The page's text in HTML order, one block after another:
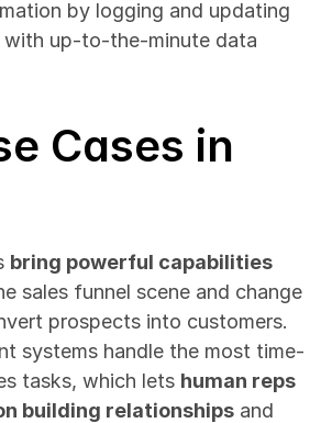
by logging and updating
with up-to-the-minute data
Cases in
bring powerful capabilities
sales funnel scene and change
prospects into customers.
systems handle the most time-
tasks, which lets human reps
building relationships and